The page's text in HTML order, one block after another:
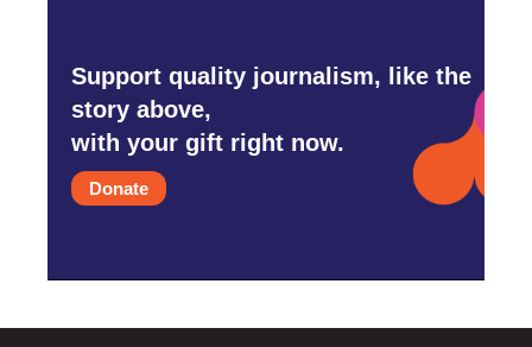
Support quality journalism, like the
story above,
with your gift right now.
Donate